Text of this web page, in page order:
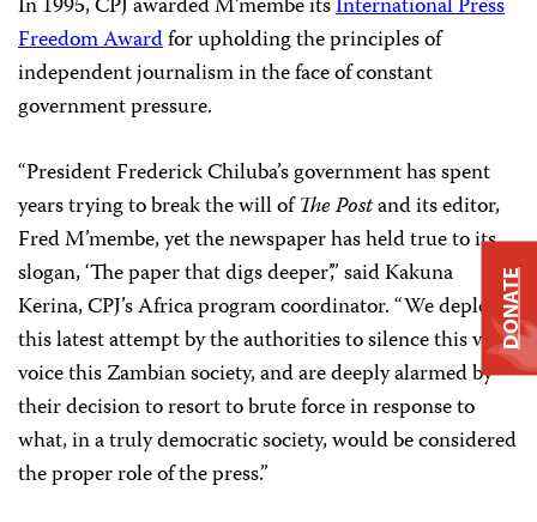
In 1995, CPJ awarded M’membe itsInternational Press
Freedom Awardfor upholding the principles of
independent journalism in the face of constant
government pressure.
“President Frederick Chiluba’s government has spent
years trying to break the will ofThe Postand its editor,
Fred M’membe, yet the newspaper has held true to its
slogan, ‘The paper that digs deeper’,” said Kakuna
Kerina, CPJ’s Africa program coordinator. “We deplore
this latest attempt by the authorities to silence this vital
voice this Zambian society, and are deeply alarmed by
their decision to resort to brute force in response to
what, in a truly democratic society, would be considered
the proper role of the press.”
DONATE